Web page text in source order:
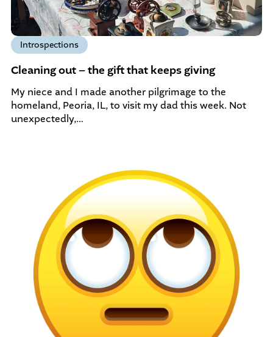
Introspections
Cleaning out – the gift that keeps giving
My niece and I made another pilgrimage to the
homeland, Peoria, IL, to visit my dad this week. Not
unexpectedly,…